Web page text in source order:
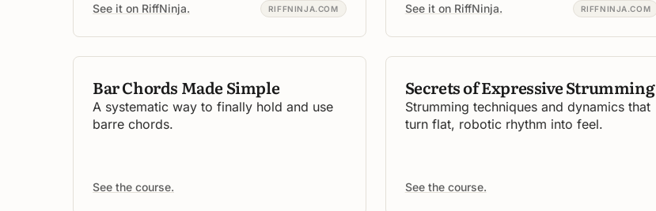
See it on RiffNinja. RIFFNINJA.COM See it on RiffNinja. RIFFNINJA.COM
Bar Chords Made Simple
A systematic way to finally hold and use
barre chords.
See the course.
Secrets of Expressive Strumming
Strumming techniques and dynamics that
turn flat, robotic rhythm into feel.
See the course.